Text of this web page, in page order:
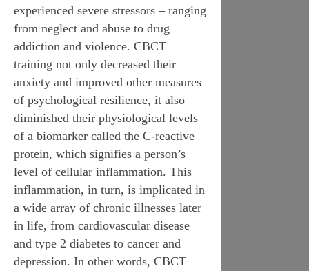
experienced severe stressors – ranging
from neglect and abuse to drug
addiction and violence. CBCT
training not only decreased their
anxiety and improved other measures
of psychological resilience, it also
diminished their physiological levels
of a biomarker called the C-reactive
protein, which signifies a person’s
level of cellular inflammation. This
inflammation, in turn, is implicated in
a wide array of chronic illnesses later
in life, from cardiovascular disease
and type 2 diabetes to cancer and
depression. In other words, CBCT